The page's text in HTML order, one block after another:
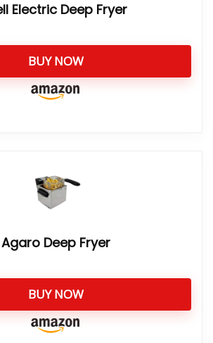
Electric Deep Fryer
BUY NOW
Agaro Deep Fryer
BUY NOW